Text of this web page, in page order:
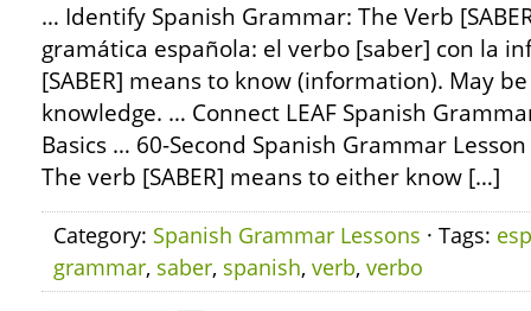
… Identify Spanish Grammar: The Verb
gramática española: el verbo [saber] con la
[SABER] means to know (information). May
knowledge. … Connect LEAF Spanish
Basics … 60-Second Spanish Grammar
The verb [SABER] means to either know […]
Category: Spanish Grammar Lessons · Tags:
grammar, saber, spanish, verb, verbo